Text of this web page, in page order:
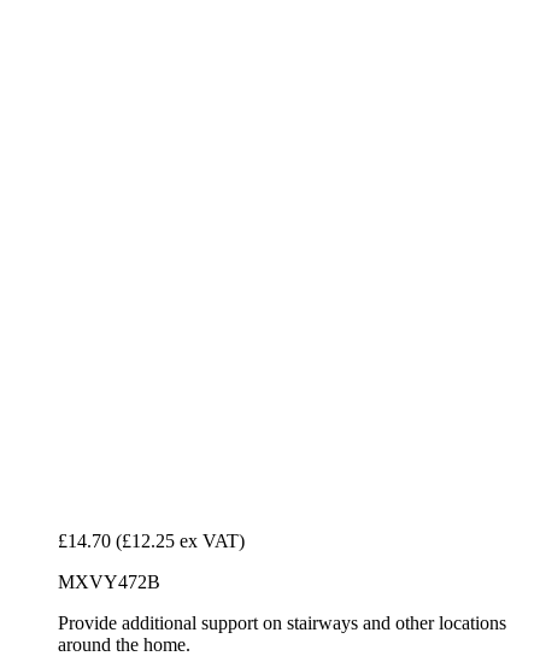
£14.70 (£12.25 ex VAT)
MXVY472B
Provide additional support on stairways and other locations
around the home.